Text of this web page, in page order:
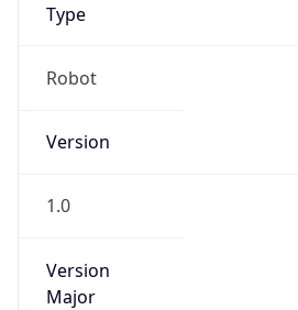
Type
Robot
Version
1.0
Version
Major